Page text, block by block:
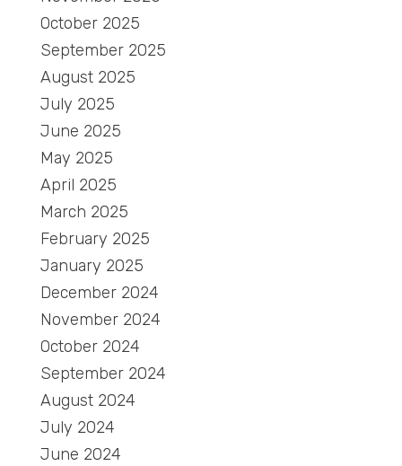
October 2025
September 2025
August 2025
July 2025
June 2025
May 2025
April 2025
March 2025
February 2025
January 2025
December 2024
November 2024
October 2024
September 2024
August 2024
July 2024
June 2024